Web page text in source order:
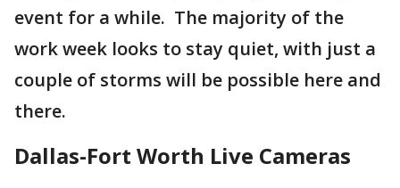
event for a while. The majority of the
work week looks to stay quiet, with just a
couple of storms will be possible here and
there.
Dallas-Fort Worth Live Cameras